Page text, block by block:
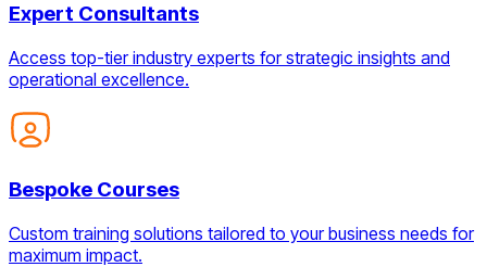
Expert Consultants
Access top-tier industry experts for strategic insights and
operational excellence.
Bespoke Courses
Custom training solutions tailored to your business needs for
maximum impact.